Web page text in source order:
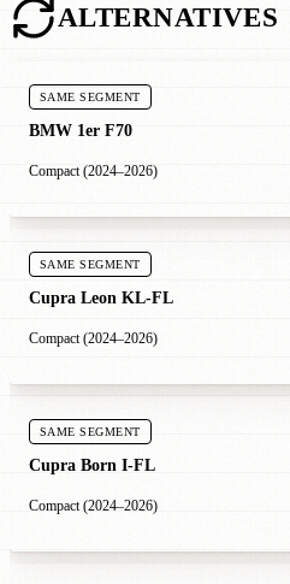
ALTERNATIVES
SAME SEGMENT
BMW 1er F70
Compact (2024–2026)
SAME SEGMENT
Cupra Leon KL-FL
Compact (2024–2026)
SAME SEGMENT
Cupra Born I-FL
Compact (2024–2026)